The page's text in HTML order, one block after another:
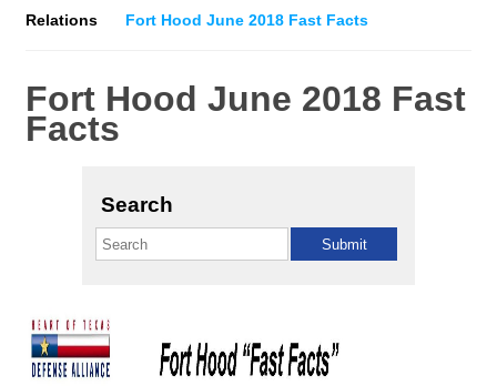
Relations
Fort Hood June 2018 Fast Facts
Fort Hood June 2018 Fast
Facts
Search